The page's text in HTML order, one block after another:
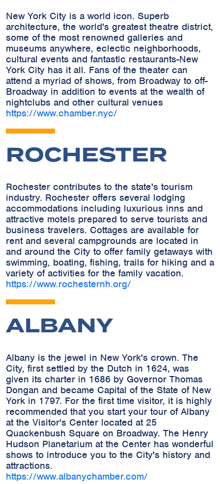
New York City is a world icon. Superb
architecture, the world's greatest theatre district,
some of the most renowned galleries and
museums anywhere, eclectic neighborhoods,
cultural events and fantastic restaurants-New
York City has it all. Fans of the theater can
attend a myriad of shows, from Broadway to off-
Broadway in addition to events at the wealth of
nightclubs and other cultural venues
https://www.chamber.nyc/
ROCHESTER
Rochester contributes to the state's tourism
industry. Rochester offers several lodging
accommodations including luxurious inns and
attractive motels prepared to serve tourists and
business travelers. Cottages are available for
rent and several campgrounds are located in
and around the City to offer family getaways with
swimming, boating, fishing, trails for hiking and a
variety of activities for the family vacation.
https://www.rochesternh.org/
ALBANY
Albany is the jewel in New York's crown. The
City, first settled by the Dutch in 1624, was
given its charter in 1686 by Governor Thomas
Dongan and became Capital of the State of New
York in 1797. For the first time visitor, it is highly
recommended that you start your tour of Albany
at the Visitor's Center located at 25
Quackenbush Square on Broadway. The Henry
Hudson Planetarium at the Center has wonderful
shows to introduce you to the City's history and
attractions.
https://www.albanychamber.com/